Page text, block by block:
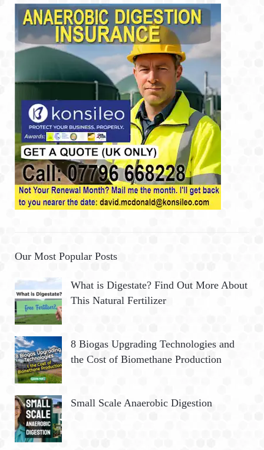
Our Most Popular Posts
What is Digestate? Find Out More About
This Natural Fertilizer
8 Biogas Upgrading Technologies and
the Cost of Biomethane Production
Small Scale Anaerobic Digestion